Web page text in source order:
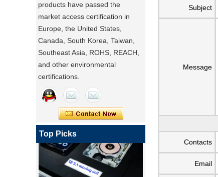
products have passed the
market access certification in
Europe, the United States,
Canada, South Korea, Taiwan,
Southeast Asia, ROHS, REACH,
and other environmental
certifications.
Top Picks
Subject
Message
Contacts
Email